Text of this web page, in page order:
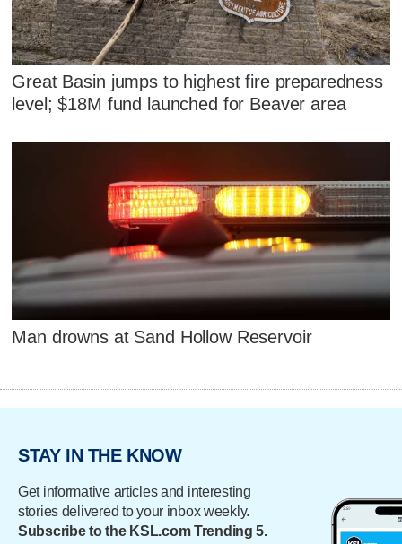
Great Basin jumps to highest fire preparedness
level; $18M fund launched for Beaver area
Man drowns at Sand Hollow Reservoir
STAY IN THE KNOW
Get informative articles and interesting
stories delivered to your inbox weekly.
Subscribe to the KSL.com Trending 5.